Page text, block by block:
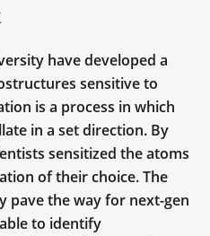
have developed a
sensitive to
is a process in which
in a set direction. By
sensitized the atoms
of their choice. The
pave the way for next-gen
to identify